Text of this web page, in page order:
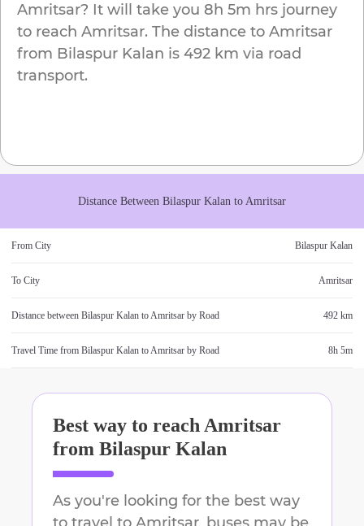
Amritsar? It will take you 8h 5m hrs journey
to reach Amritsar. The distance to Amritsar
from Bilaspur Kalan is 492 km via road
transport.
Distance Between Bilaspur Kalan to Amritsar
From City Bilaspur Kalan
To City Amritsar
Distance between Bilaspur Kalan toAmritsar by Road 492 km
Travel Time from Bilaspur Kalan toAmritsar by Road 8h 5m
Best way to reachAmritsar
from Bilaspur Kalan
As you're looking for the best way